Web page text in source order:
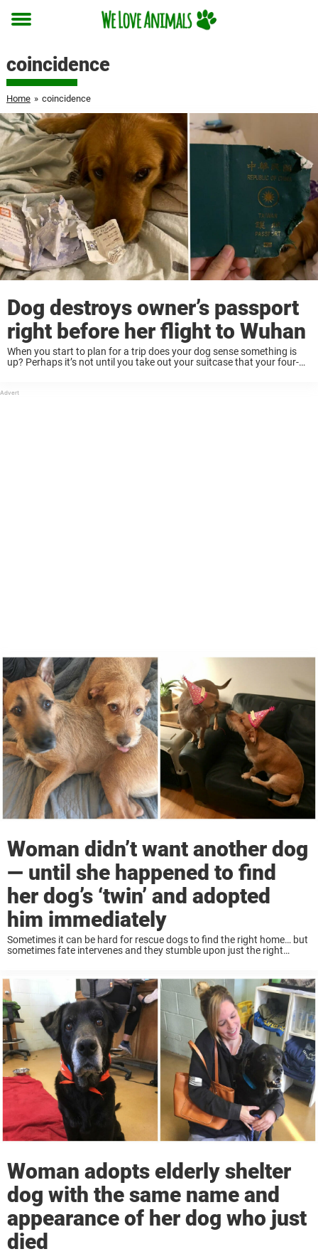
Toggle
coincidence
Home » coincidence
Dog destroys owner’s passport
right before her flight to Wuhan
When you start to plan for a trip does your dog sense something is
up? Perhaps it’s not until you take out your suitcase that your four-
Woman didn’t want another dog
— until she happened to find
her dog’s ‘twin’ and adopted
him immediately
Sometimes it can be hard for rescue dogs to find the right home… but
sometimes fate intervenes and they stumble upon just the right
Woman adopts elderly shelter
dog with the same name and
appearance of her dog who just
died